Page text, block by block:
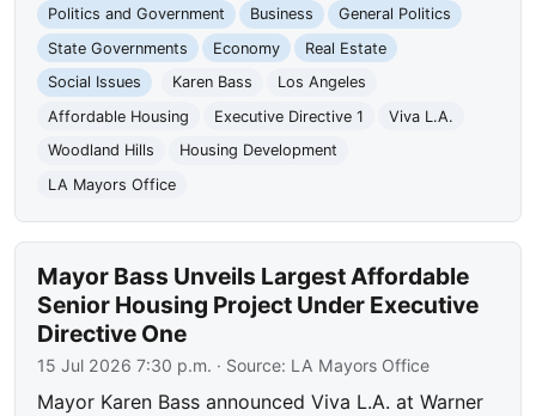
Politics and Government Business
General Politics
State Governments
Economy
Real Estate
Social Issues
Karen Bass
Los Angeles
Affordable Housing
Executive Directive 1
Viva L.A.
Woodland Hills
Housing Development
LA Mayors Office
Mayor Bass Unveils Largest Affordable
Senior Housing Project Under Executive
Directive One
15 Jul 2026 7:30 p.m. · Source: LA Mayors Office
Mayor Karen Bass announced Viva L.A. at Warner